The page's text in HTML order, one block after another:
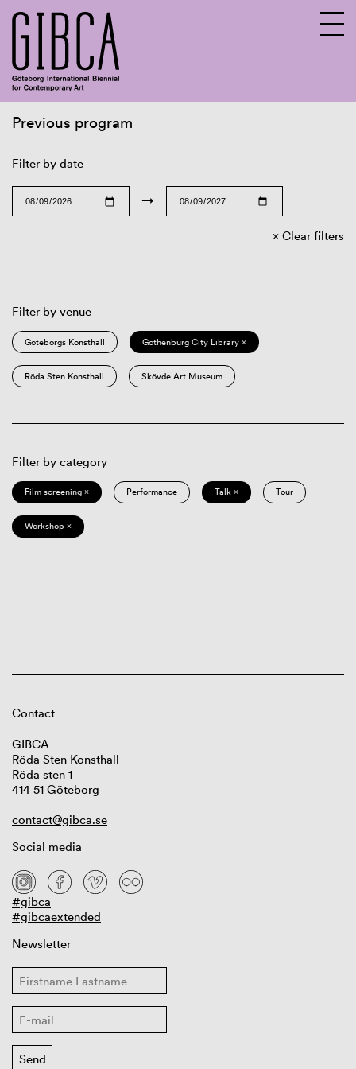
Previous program
Filter by date
→
Clear filters
Filter by venue
Göteborgs Konsthall Gothenburg City Library ×
Röda Sten Konsthall Skövde Art Museum
Filter by category
Film screening × Performance Talk × Tour
Workshop ×
Contact
GIBCA
Röda Sten Konsthall
Röda sten 1
414 51 Göteborg
contact@gibca.se
Social media
#gibca
#gibcaextended
Newsletter